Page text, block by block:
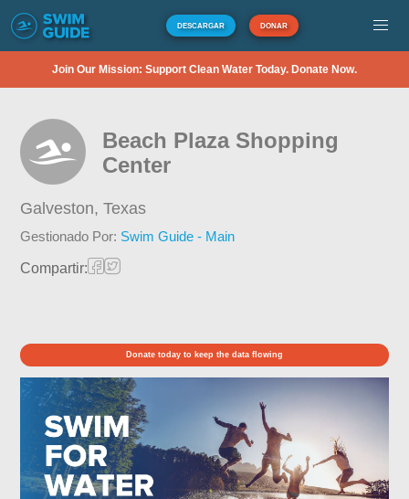
DESCARGAR DONAR
Join Our Mission: Support Clean Water Today. Donate Now.
Beach Plaza Shopping
Center
Galveston,Texas
Gestionado Por: Swim Guide - Main
Compartir:
Donate today to keep the data flowing